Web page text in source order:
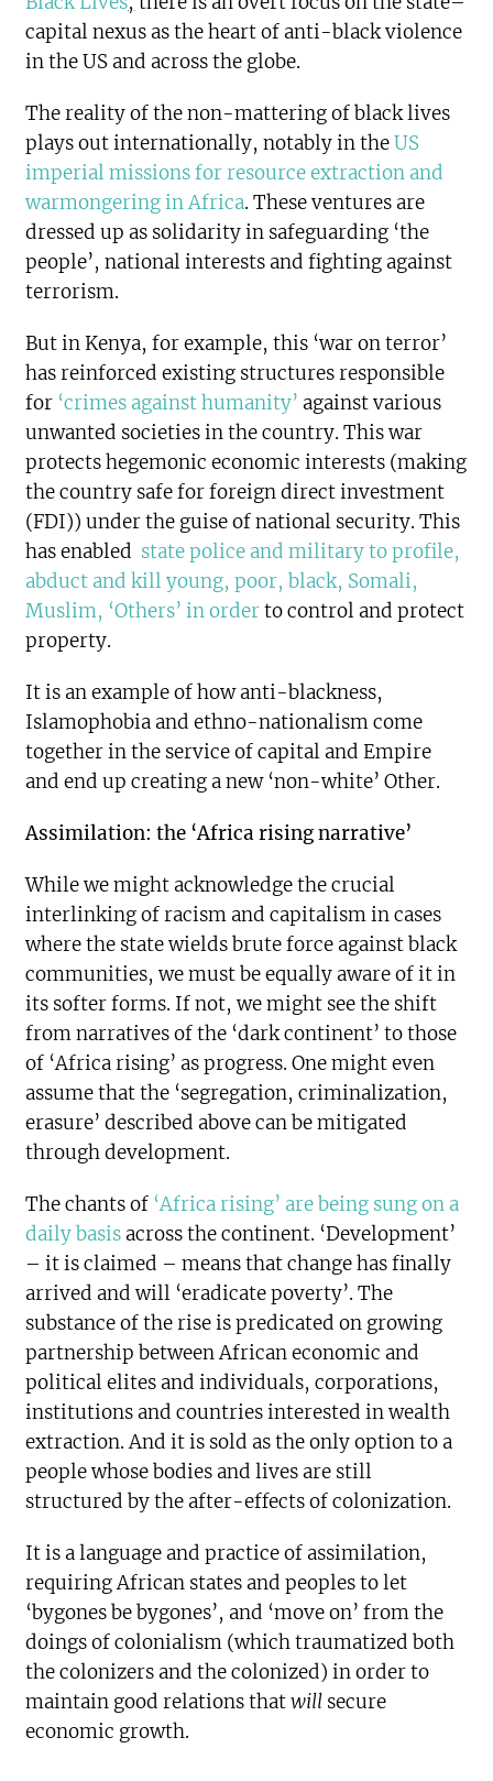
capital nexus as the heart of anti-black violence
in the US and across the globe.
The reality of the non-mattering of black lives
plays out internationally, notably in theUS
imperial missions for resource extraction and
warmongering in Africa. These ventures are
dressed up as solidarity in safeguarding ‘the
people’, national interests and fighting against
terrorism.
But in Kenya, for example, this ‘war on terror’
has reinforced existing structures responsible
for ‘crimes against humanity’ against various
unwanted societies in the country. This war
protects hegemonic economic interests (making
the country safe for foreign direct investment
(FDI)) under the guise of national security. This
has enabled state police and military to profile,
abduct and kill young, poor, black, Somali,
Muslim, ‘Others’ in orderto control and protect
property.
It is an example of how anti-blackness,
Islamophobia and ethno-nationalism come
together in the service of capital and Empire
and end up creating a new ‘non-white’ Other.
Assimilation: the ‘Africa rising narrative’
While we might acknowledge the crucial
interlinking of racism and capitalism in cases
where the state wields brute force against black
communities, we must be equally aware of it in
its softer forms. If not, we might see the shift
from narratives of the ‘dark continent’ to those
of ‘Africa rising’ as progress. One might even
assume that the ‘segregation, criminalization,
erasure’ described above can be mitigated
through development.
The chants of ‘Africa rising’ are being sung on a
daily basis across the continent. ‘Development’
– it is claimed – means that change has finally
arrived and will ‘eradicate poverty’. The
substance of the rise is predicated on growing
partnership between African economic and
political elites and individuals, corporations,
institutions and countries interested in wealth
extraction. And it is sold as the only option to a
people whose bodies and lives are still
structured by the after-effects of colonization.
It is a language and practice of assimilation,
requiring African states and peoples to let
‘bygones be bygones’, and ‘move on’ from the
doings of colonialism (which traumatized both
the colonizers and the colonized) in order to
maintain good relations thatwill secure
economic growth.